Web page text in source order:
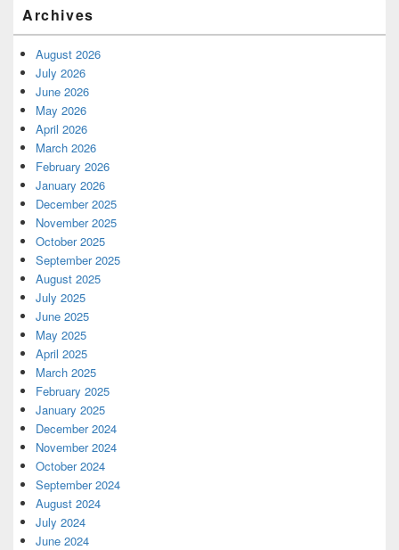
Archives
August 2026
July 2026
June 2026
May 2026
April 2026
March 2026
February 2026
January 2026
December 2025
November 2025
October 2025
September 2025
August 2025
July 2025
June 2025
May 2025
April 2025
March 2025
February 2025
January 2025
December 2024
November 2024
October 2024
September 2024
August 2024
July 2024
June 2024